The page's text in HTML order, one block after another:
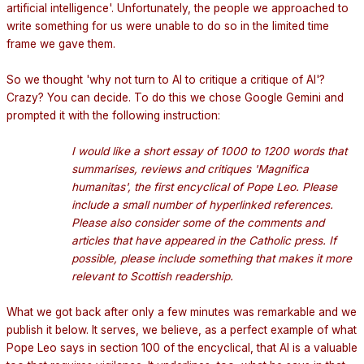
artificial intelligence'. Unfortunately, the people we approached to
write something for us were unable to do so in the limited time
frame we gave them.
So we thought 'why not turn to AI to critique a critique of AI'?
Crazy? You can decide. To do this we chose Google Gemini and
prompted it with the following instruction:
I would like a short essay of 1000 to 1200 words that
summarises, reviews and critiques 'Magnifica
humanitas', the first encyclical of Pope Leo. Please
include a small number of hyperlinked references.
Please also consider some of the comments and
articles that have appeared in the Catholic press. If
possible, please include something that makes it more
relevant to Scottish readership.
What we got back after only a few minutes was remarkable and we
publish it below. It serves, we believe, as a perfect example of what
Pope Leo says in section 100 of the encyclical, that AI is a valuable